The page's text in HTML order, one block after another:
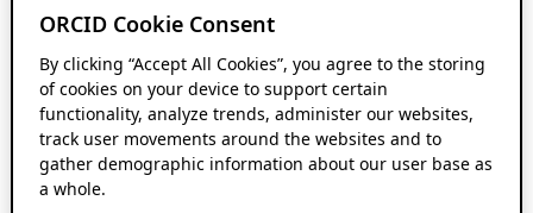
ORCID Cookie Consent
By clicking “Accept All Cookies”, you agree to the storing
of cookies on your device to support certain
functionality, analyze trends, administer our websites,
track user movements around the websites and to
gather demographic information about our user base as
a whole.